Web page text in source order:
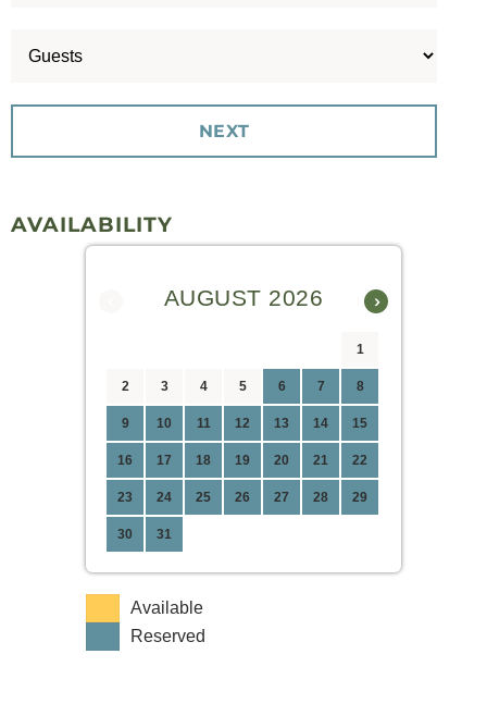
AVAILABILITY
›
AUGUST 2026
1
2 3 4 5 6 7 8
9 10 11 12 13 14 15
16 17 18 19 20 21 22
23 24 25 26 27 28 29
30 31
Available
Reserved